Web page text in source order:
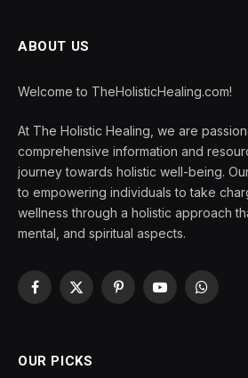
ABOUT US
Welcome to TheHolisticHealing.com!
At The Holistic Healing, we are
comprehensive information and
journey towards holistic well-being.
to empowering individuals to take
wellness through a holistic approach
mental, and spiritual aspects.
Facebook
X
PinterestYouTube
OUR PICKS